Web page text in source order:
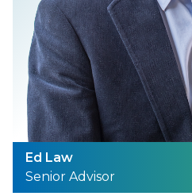
Ed Law
Senior Advisor